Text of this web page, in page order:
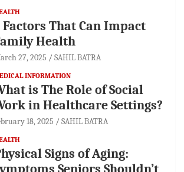
Factors That Can Impact
Health
27, 2025 SAHIL BATRA
INFORMATION
is The Role of Social
in Healthcare Settings?
18, 2025 SAHIL BATRA
Signs of Aging: